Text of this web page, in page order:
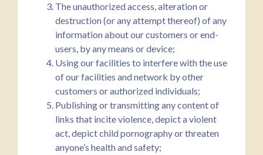
The unauthorized access, alteration or
destruction (or any attempt thereof) of any
information about our customers or end-
users, by any means or device;
Using our facilities to interfere with the use
of our facilities and network by other
customers or authorized individuals;
Publishing or transmitting any content of
links that incite violence, depict a violent
act, depict child pornography or threaten
anyone’s health and safety;